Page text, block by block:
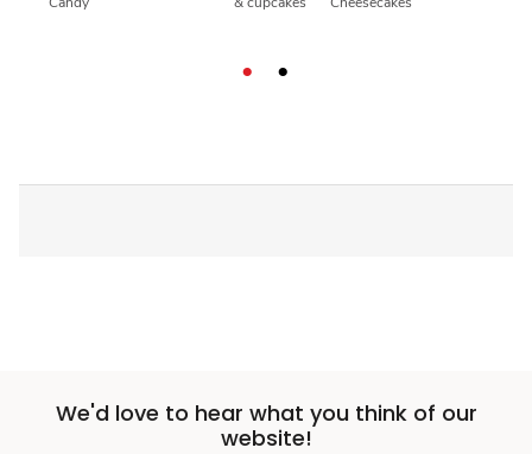
We'd love to hear what you think of our
website!